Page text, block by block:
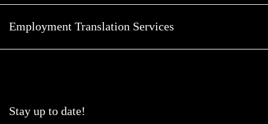
Employment Translation Services
Stay up to date!